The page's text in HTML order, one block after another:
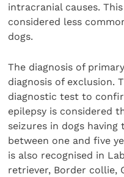
intracranial causes.
considered less
dogs.
The diagnosis of
diagnosis of exclusion.
diagnostic test to
epilepsy is considered
seizures in dogs
between one and five
is also recognised in
retriever, Border collie,